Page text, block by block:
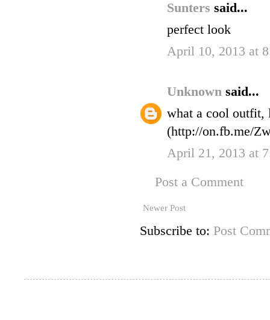
Sunters said...
perfect look
April 10, 2013 at
Unknown said...
what a cool outfit,
(http://on.fb.me/
April 21, 2013 at
Post a Comment
Newer Post
Subscribe to: Post